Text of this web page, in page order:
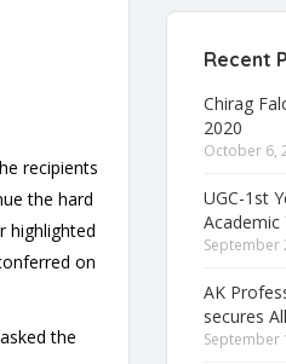
recipients
the hard
highlighted
on
the
Recent
Chirag
2020
October 6,
UGC-1st
Academic
September
AK
secures
September